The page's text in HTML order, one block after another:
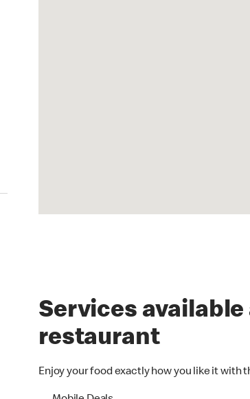
Services
restaurant
Enjoy your food exactly how you like it with